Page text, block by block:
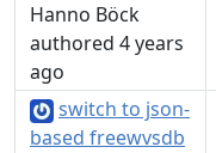
Hanno Böck
authored 4 years
ago
switch to json-
based freewvsdb